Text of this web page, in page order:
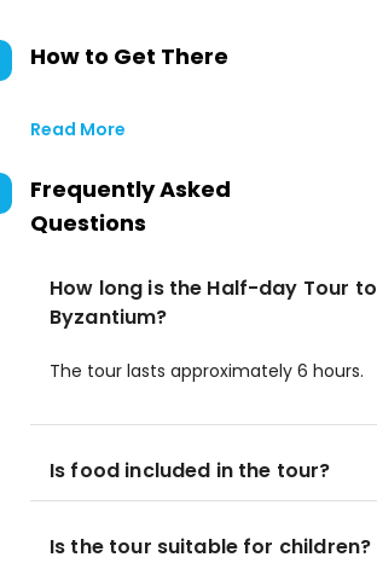
How to Get There
Read More
Frequently Asked
Questions
How long is the Half-day Tour to
Byzantium?
The tour lasts approximately 6 hours.
Is food included in the tour?
Is the tour suitable for children?